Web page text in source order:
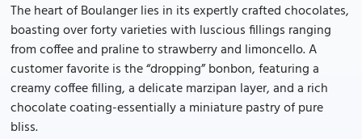
The heart of Boulanger lies in its expertly crafted chocolates,
boasting over forty varieties with luscious fillings ranging
from coffee and praline to strawberry and limoncello. A
customer favorite is the “dropping” bonbon, featuring a
creamy coffee filling, a delicate marzipan layer, and a rich
chocolate coating-essentially a miniature pastry of pure
bliss.